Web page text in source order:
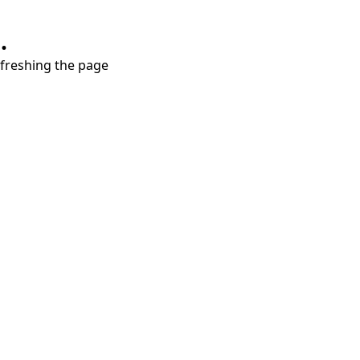
the page